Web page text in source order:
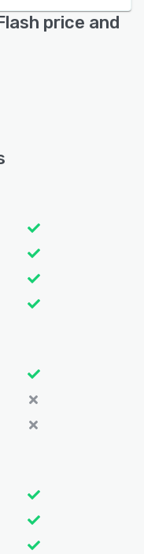
price and